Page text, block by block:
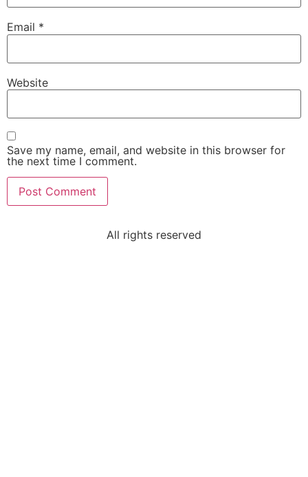
Email *
Website
Save my name, email, and website in this browser for
the next time I comment.
All rights reserved